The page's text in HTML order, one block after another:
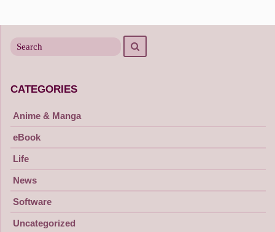
for
CATEGORIES
Anime & Manga
eBook
Life
News
Software
Uncategorized